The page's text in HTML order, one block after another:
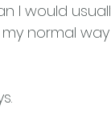
I would
normal